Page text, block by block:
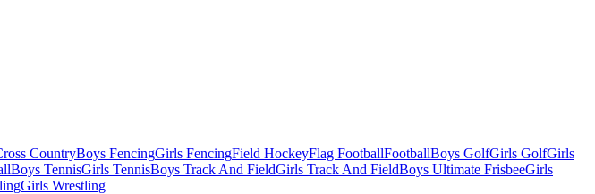
CountryBoys FencingGirls FencingField HockeyFlag FootballFootballBoys GolfGirls GolfGirls
Boys TennisGirls TennisBoys Track And FieldGirls Track And FieldBoys Ultimate FrisbeeGirls
Girls Wrestling